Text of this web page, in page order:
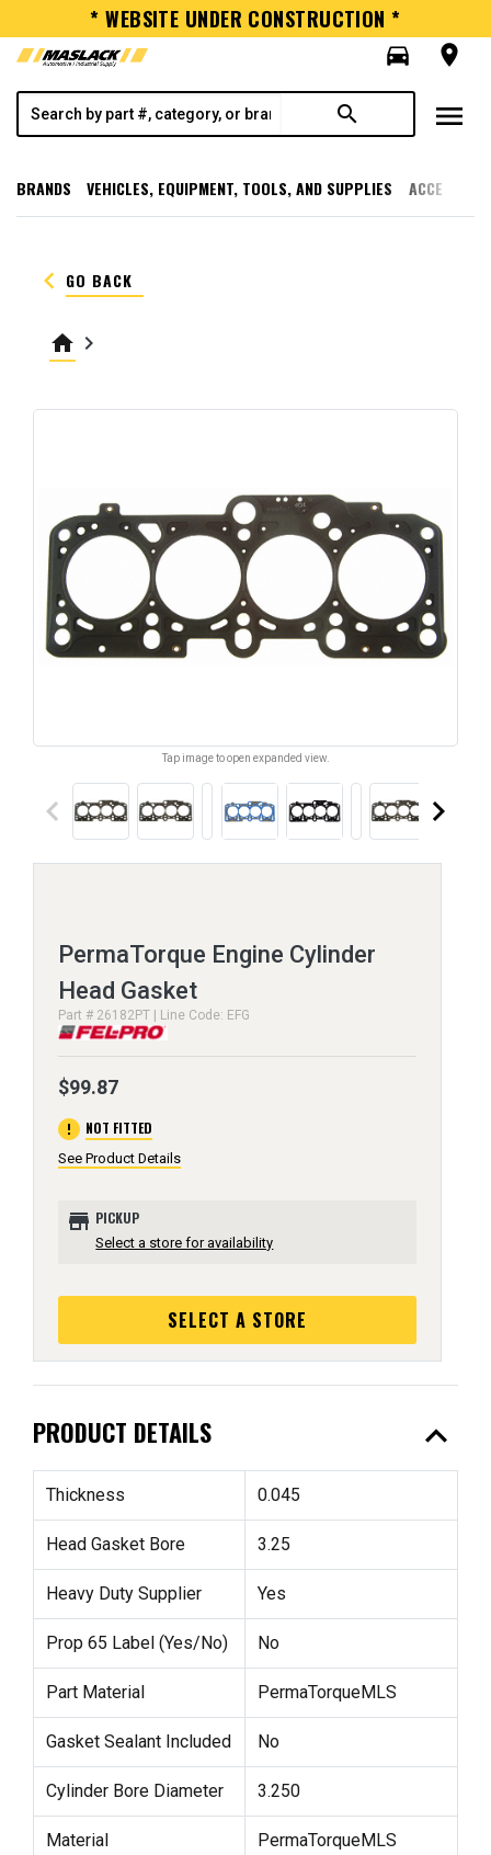
* WEBSITE UNDER CONSTRUCTION *
directions_car
room
search menu
BRANDS VEHICLES, EQUIPMENT, TOOLS, AND SUPPLIES
keyboard_arrow_left GO BACK
home keyboard_arrow_right
Tap image to open expanded view.
keyboard_arrow_left keyboard_arrow_right
PermaTorque Engine Cylinder
Head Gasket
Part # 26182PT | Line Code: EFG
$99.87
error NOT FITTED
See Product Details
store PICKUP
Select a store for availability
SELECT A STORE
PRODUCT DETAILS expand_less
Thickness 0.045
Head Gasket Bore 3.25
Heavy Duty Supplier Yes
Prop 65 Label (Yes/No) No
Part Material PermaTorqueMLS
Gasket Sealant Included No
Cylinder Bore Diameter 3.250
Material PermaTorqueMLS